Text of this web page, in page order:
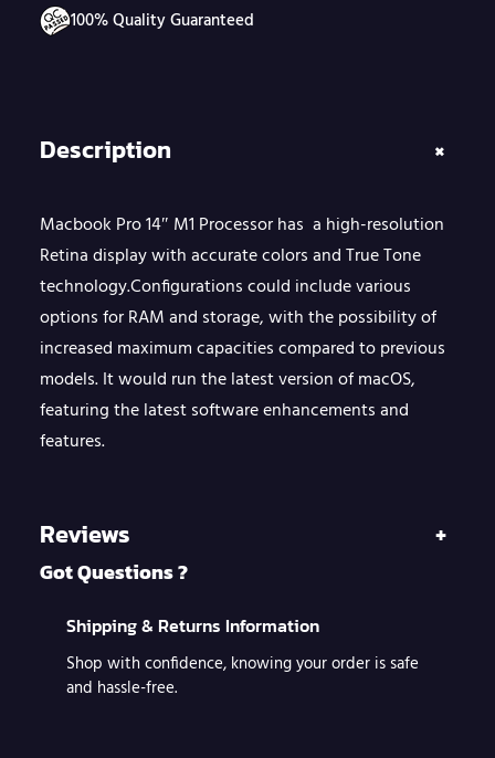
c
s
r
q
u
a
n
t
i
t
100% Quality Guaranteed
Description +
Macbook Pro 14″ M1 Processor has a high-resolution
Retina display with accurate colors and True Tone
technology.Configurations could include various
options for RAM and storage, with the possibility of
increased maximum capacities compared to previous
models. It would run the latest version of macOS,
featuring the latest software enhancements and
features.
Reviews +
Got Questions ?
Shipping & Returns Information
Shop with confidence, knowing your order is safe
and hassle-free.